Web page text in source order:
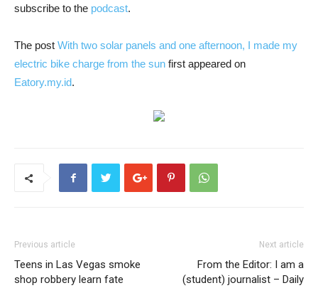
subscribe to the podcast.
The post With two solar panels and one afternoon, I made my
electric bike charge from the sun first appeared on
Eatory.my.id.
Previous article
Teens in Las Vegas smoke
shop robbery learn fate
Next article
From the Editor: I am a
(student) journalist – Daily